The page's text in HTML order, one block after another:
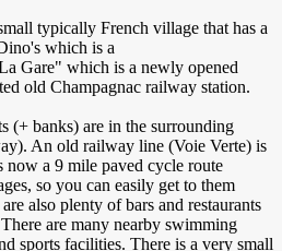
typically French village that has a
which is a
Gare" which is a newly opened
old Champagnac railway station.
(+ banks) are in the surrounding
An old railway line (Voie Verte) is
now a 9 mile paved cycle route
so you can easily get to them
also plenty of bars and restaurants
are many nearby swimming
sports facilities. There is a very small